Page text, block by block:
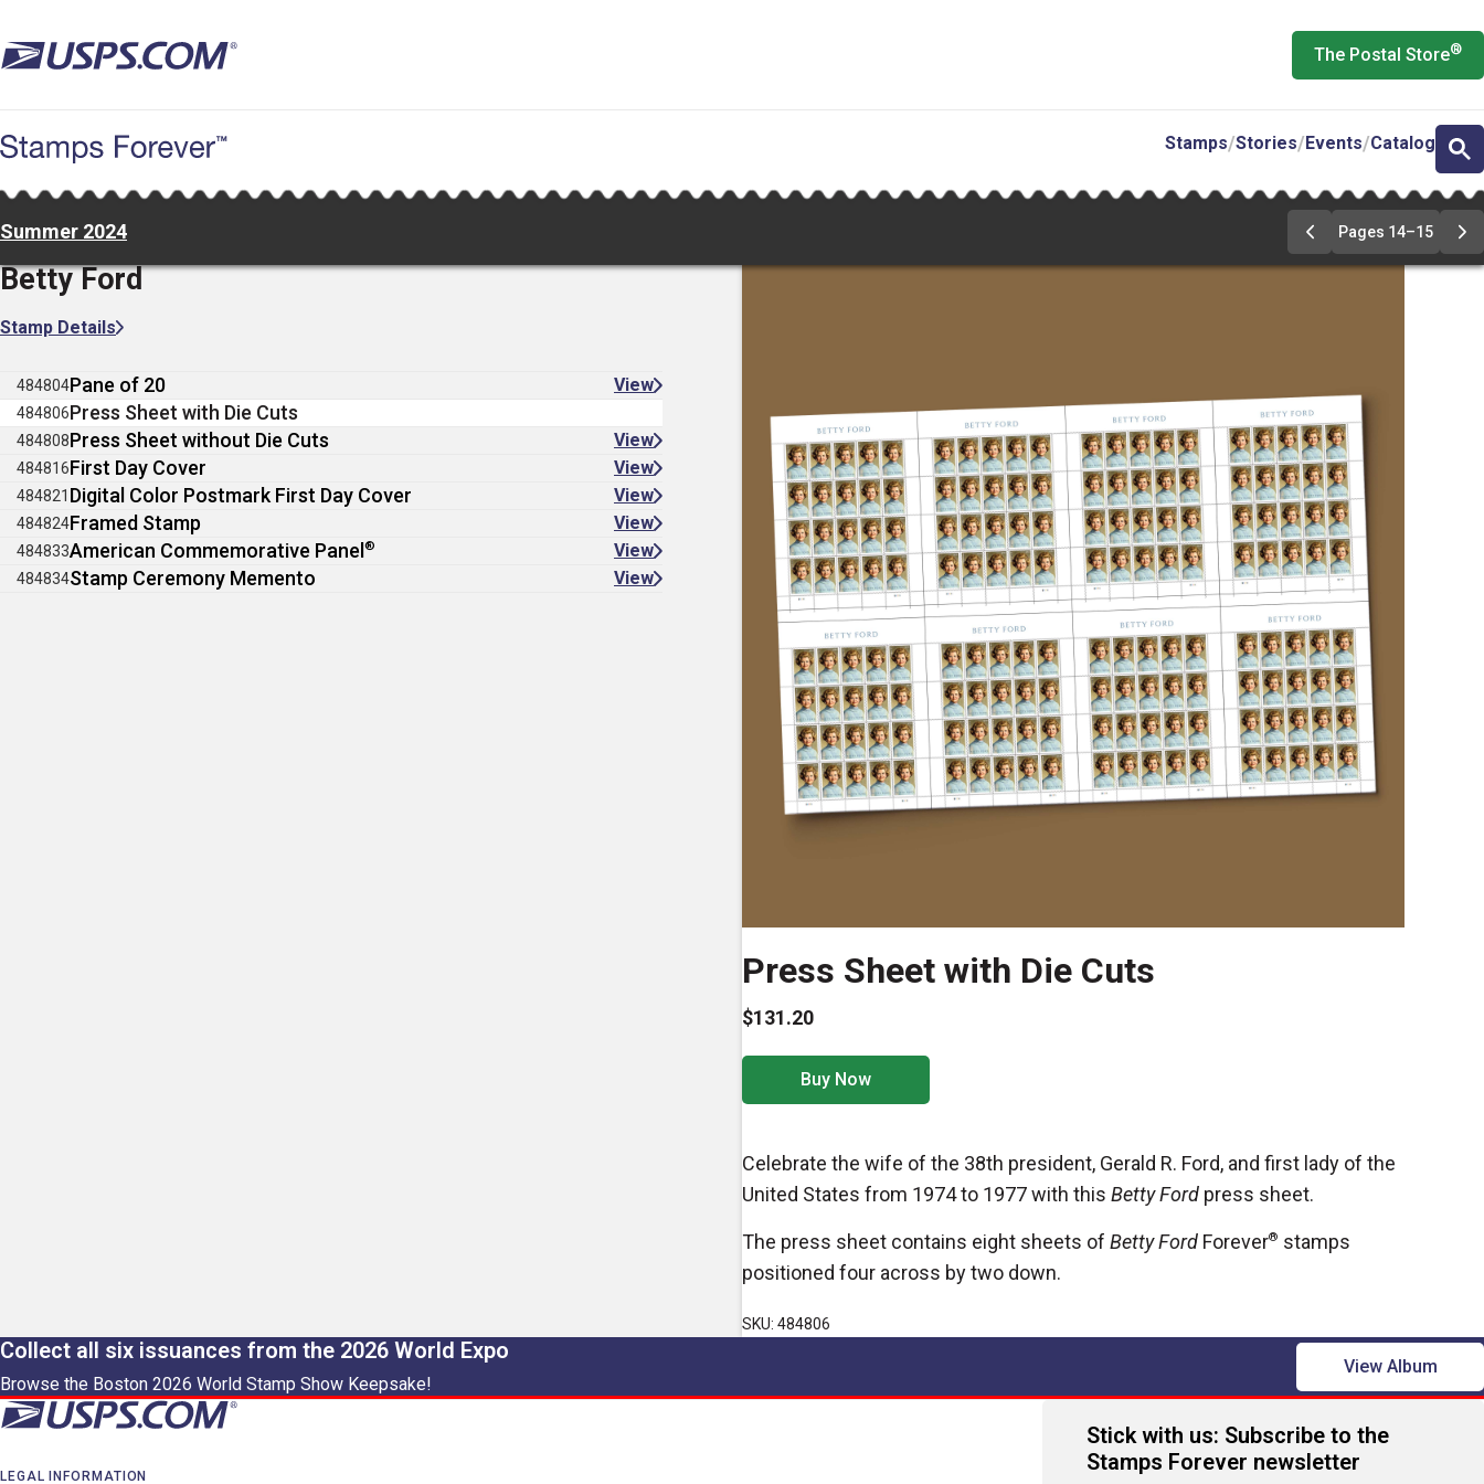
to
main
The Postal Store®
Stamps Stories Events Catalog
Summer 2024
Previous
Page
Pages 14–15
Press Sheet with Die Cuts
$131.20
Buy Now
Celebrate the wife of the 38th president, Gerald R. Ford, and first lady of the
United States from 1974 to 1977 with this Betty Ford press sheet.
The press sheet contains eight sheets of Betty Ford Forever® stamps
positioned four across by two down.
SKU: 484806
Betty Ford
Stamp Details
484804Pane of 20 View
484806Press Sheet with Die Cuts
484808Press Sheet without Die Cuts View
484816First Day Cover View
484821 Digital Color Postmark First Day Cover View
484824Framed Stamp View
484833American Commemorative Panel ® View
484834Stamp Ceremony Memento View
Collect all six issuances from the 2026 World Expo
Browse the Boston 2026 World Stamp Show Keepsake!
View Album
Stick with us: Subscribe to the
Stamps Forever newsletter
LEGAL INFORMATION